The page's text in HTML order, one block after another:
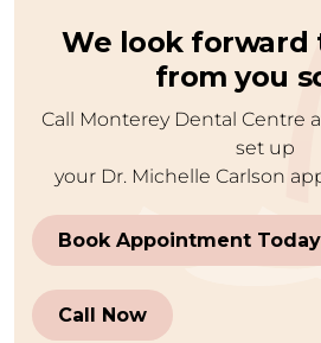
We look forward
from you
Call Monterey Dental Centre
set up
your Dr. Michelle Carlson
Book Appointment Today
Call Now